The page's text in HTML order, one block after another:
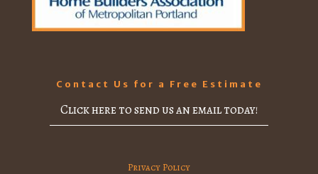
Contact Us for a Free Estimate
Click here to send us an email today!
Privacy Policy